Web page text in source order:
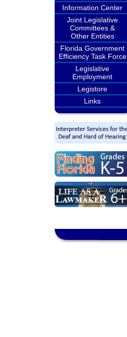
Information Center
Joint Legislative
Committees &
Other Entities
Florida Government
Efficiency Task Force
Legislative
Employment
Legistore
Links